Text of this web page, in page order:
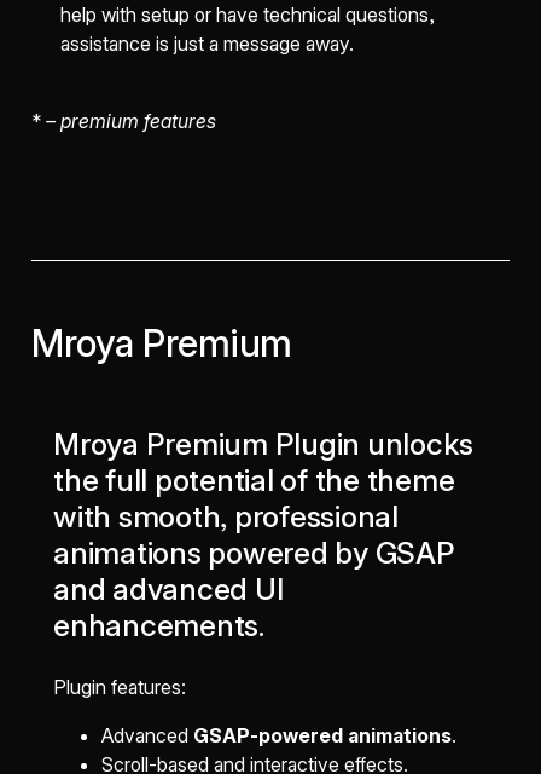
help with setup or have technical questions,
assistance is just a message away.
* – premium features
Mroya Premium
Mroya Premium Plugin unlocks
the full potential of the theme
with smooth, professional
animations powered by GSAP
and advanced UI
enhancements.
Plugin features:
Advanced GSAP-powered animations.
Scroll-based and interactive effects.